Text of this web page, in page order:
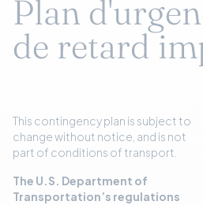
Plan
de retard
This contingency plan is subject to
change without notice, and is not
part of conditions of transport.
The U.S. Department of
Transportation’s regulations